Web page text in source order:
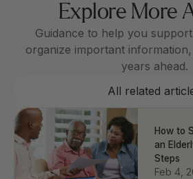
Explore More
Guidance to help you
organize important
years ahead.
All related
How to
an
Steps
Feb 4,